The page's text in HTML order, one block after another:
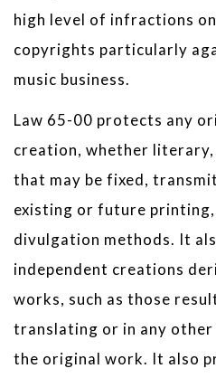
high level of infractions
copyrights particularly
music business.
Law 65-00 protects any
creation, whether
that may be fixed,
existing or future
divulgation methods. It
independent creations
works, such as those
translating or in any
the original work. It also